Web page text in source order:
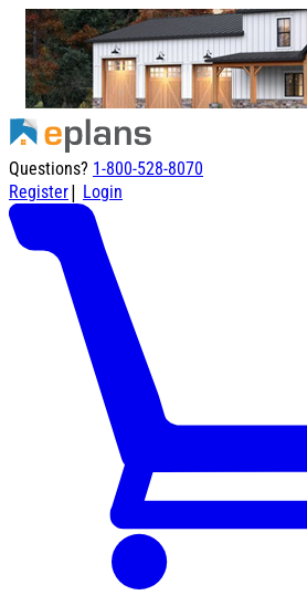
Questions? 1-800-528-8070
Register| Login